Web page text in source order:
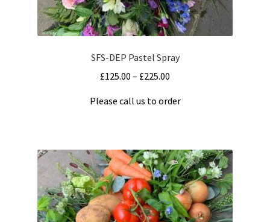
Transport
Eco Friendly Designs
Letters
Posy
SFS-DEP Pastel Spray
£125.00 – £225.00
£125.00
Please call us to order
multiple
variants.
The
options